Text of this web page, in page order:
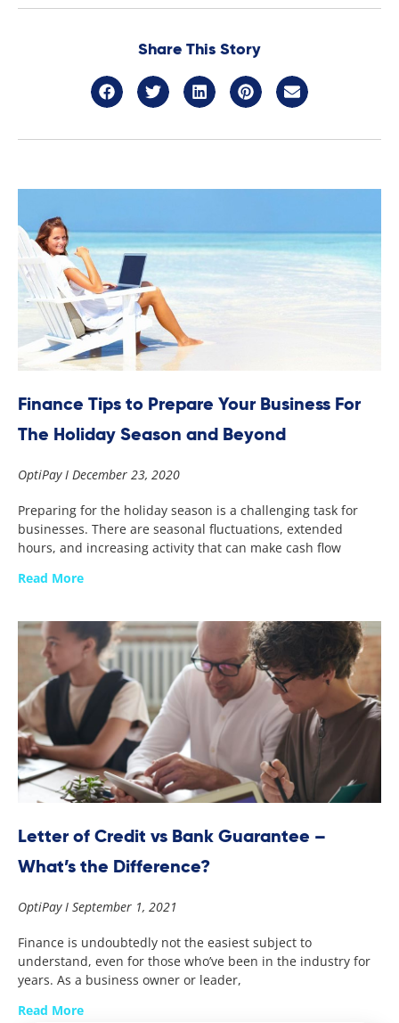
Share This Story
Finance Tips to Prepare Your Business For
The Holiday Season and Beyond
OptiPay December 23, 2020
Preparing for the holiday season is a challenging task for
businesses. There are seasonal fluctuations, extended
hours, and increasing activity that can make cash flow
Read More
Letter of Credit vs Bank Guarantee –
What’s the Difference?
OptiPay September 1, 2021
Finance is undoubtedly not the easiest subject to
understand, even for those who’ve been in the industry for
years. As a business owner or leader,
Read More